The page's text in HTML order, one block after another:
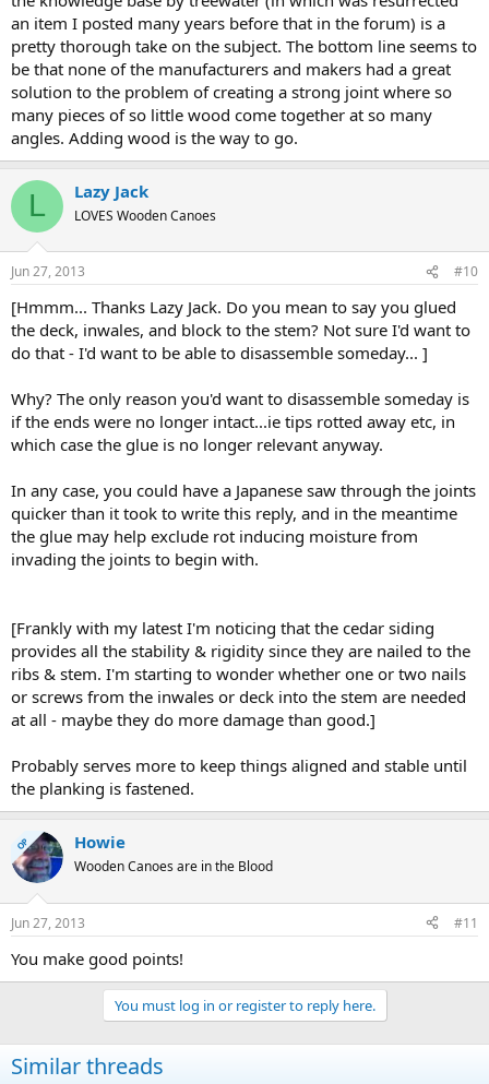
an item I posted many years before that in the forum) is a
pretty thorough take on the subject. The bottom line seems to
be that none of the manufacturers and makers had a great
solution to the problem of creating a strong joint where so
many pieces of so little wood come together at so many
angles. Adding wood is the way to go.
L Lazy Jack
LOVES Wooden Canoes
Jun 27, 2013 #10
[Hmmm... Thanks Lazy Jack. Do you mean to say you glued
the deck, inwales, and block to the stem? Not sure I'd want to
do that - I'd want to be able to disassemble someday... ]
Why? The only reason you'd want to disassemble someday is
if the ends were no longer intact...ie tips rotted away etc, in
which case the glue is no longer relevant anyway.
In any case, you could have a Japanese saw through the joints
quicker than it took to write this reply, and in the meantime
the glue may help exclude rot inducing moisture from
invading the joints to begin with.
[Frankly with my latest I'm noticing that the cedar siding
provides all the stability & rigidity since they are nailed to the
ribs & stem. I'm starting to wonder whether one or two nails
or screws from the inwales or deck into the stem are needed
at all - maybe they do more damage than good.]
Probably serves more to keep things aligned and stable until
the planking is fastened.
OP Howie
Wooden Canoes are in the Blood
Jun 27, 2013 #11
You make good points!
You must log in or register to reply here.
Similar threads